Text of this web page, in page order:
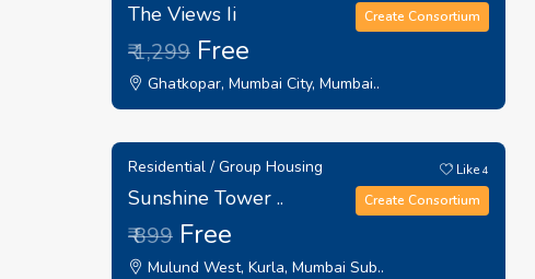
The Views Ii
₹ 1,299 Free
Ghatkopar, Mumbai City, Mumbai..
Create Consortium
Residential / Group Housing
Sunshine Tower ..
₹ 899 Free
Mulund West, Kurla, Mumbai Sub..
Like4
Create Consortium